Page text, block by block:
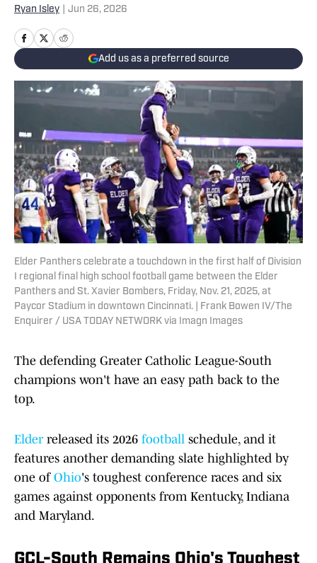
Ryan Isley Jun 26, 2026
Add us as a preferred source
Elder Panthers celebrate a touchdown in the first half of Division
I regional final high school football game between the Elder
Panthers and St. Xavier Bombers, Friday, Nov. 21, 2025, at
Paycor Stadium in downtown Cincinnati. | Frank Bowen IV/The
Enquirer / USA TODAY NETWORK via Imagn Images
The defending Greater Catholic League-South
champions won't have an easy path back to the
top.
Elderreleased its 2026 football schedule, and it
features another demanding slate highlighted by
one of Ohio's toughest conference races and six
games against opponents from Kentucky, Indiana
and Maryland.
GCL-South Remains Ohio's Toughest